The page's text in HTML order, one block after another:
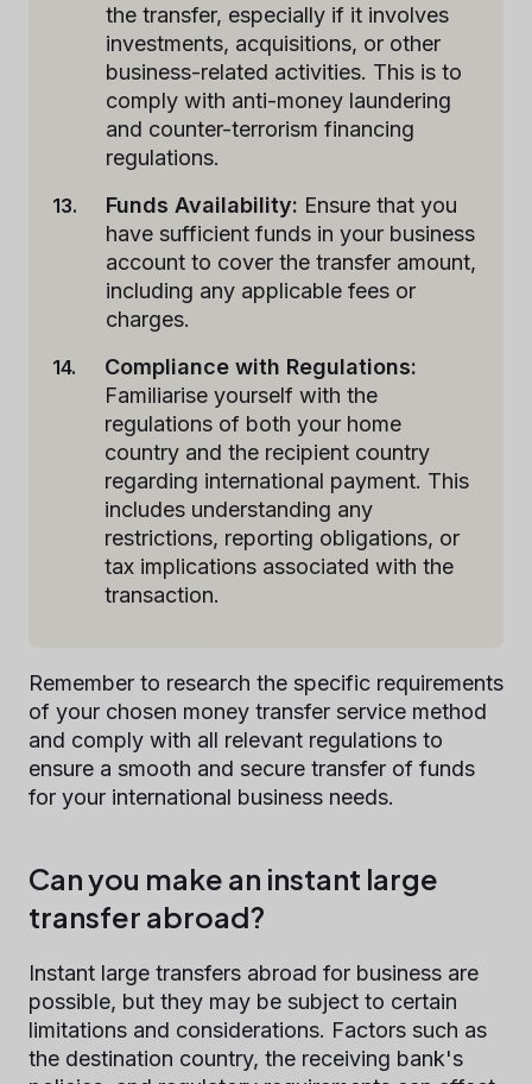
the transfer, especially if it involves
investments, acquisitions, or other
business-related activities. This is to
comply with anti-money laundering
and counter-terrorism financing
regulations.
Funds Availability: Ensure that you
have sufficient funds in your business
account to cover the transfer amount,
including any applicable fees or
charges.
Compliance with Regulations:
Familiarise yourself with the
regulations of both your home
country and the recipient country
regarding international payment. This
includes understanding any
restrictions, reporting obligations, or
tax implications associated with the
transaction.
Remember to research the specific requirements
of your chosen money transfer service method
and comply with all relevant regulations to
ensure a smooth and secure transfer of funds
for your international business needs.
Can you make an instant large
transfer abroad?
Instant large transfers abroad for business are
possible, but they may be subject to certain
limitations and considerations. Factors such as
the destination country, the receiving bank's